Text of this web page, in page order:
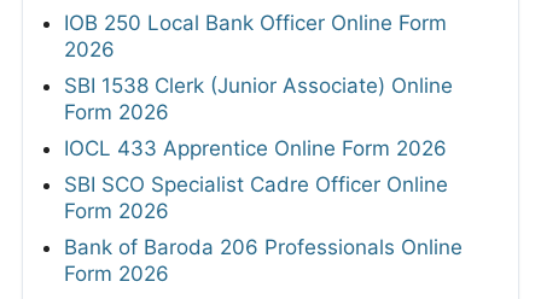
IOB 250 Local Bank Officer Online Form
2026
SBI 1538 Clerk (Junior Associate) Online
Form 2026
IOCL 433 Apprentice Online Form 2026
SBI SCO Specialist Cadre Officer Online
Form 2026
Bank of Baroda 206 Professionals Online
Form 2026